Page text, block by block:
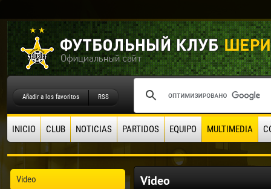
Añadir a los favoritos RSS
INICIO CLUB NOTICIAS PARTIDOS EQUIPO MULTIMEDIA
Video Video